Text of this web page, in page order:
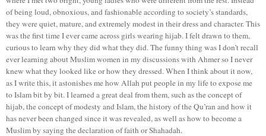
of being loud, obnoxious, and fashionable according to society’s standards,
they were quiet, mature, and extremely modest in their dress and character. This
was the first time I ever came across girls wearing hijab. I felt drawn to them,
curious to learn why they did what they did. The funny thing was I don’t recall
ever learning about Muslim women in my discussions with Ahmer so I never
knew what they looked like or how they dressed. When I think about it now,
as I write this, it astonishes me how Allah put people in my life to expose me
to Islam bit by bit. I learned a great deal from them, such as the concept of
hijab, the concept of modesty and Islam, the history of the Qu’ran and how it
has never been changed since it was revealed, as well as how to become a
Muslim by saying the declaration of faith or Shahadah.